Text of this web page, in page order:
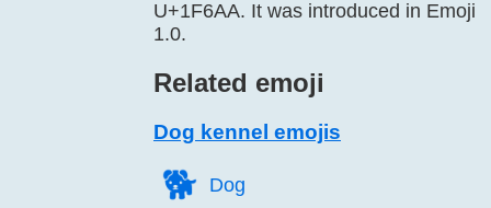
U+1F6AA. It was introduced in Emoji
1.0.
Related emoji
Dog kennel emojis
🐕️ Dog